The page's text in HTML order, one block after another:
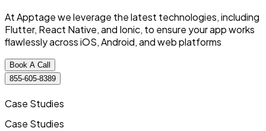
At Apptage we leverage the latest technologies, including
Flutter, React Native, and Ionic, to ensure your app works
flawlessly across iOS, Android, and web platforms
Book A Call
855-605-8389
Case Studies
Case Studies